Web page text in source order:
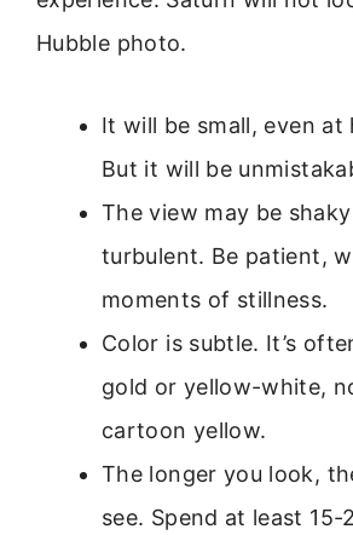
Hubble photo.
It will be small, even at
But it will be
The view may be
turbulent. Be patient,
moments of stillness.
Color is subtle. It’s
gold or yellow-white,
cartoon yellow.
The longer you look,
see. Spend at least 15-